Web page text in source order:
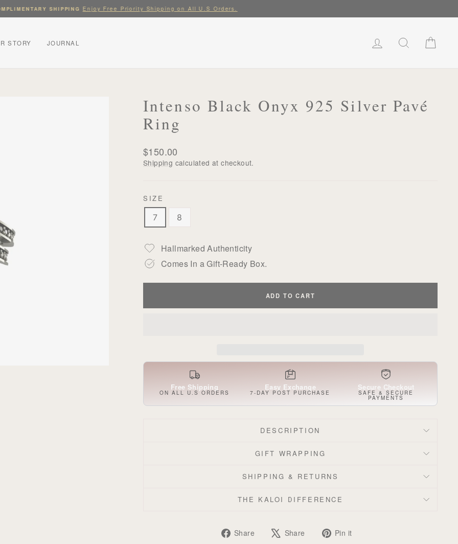
Pause
SHIPPING Enjoy Free Priority Shipping on All U.S Orders.
STORY JOURNAL LOG IN SEARCH
Intenso Black Onyx 925 Silver Pavé
Ring
Regular
price
$150.00
Shipping calculated at checkout.
SIZE
7 8
Hallmarked Authenticity
Comes In a Gift-Ready Box.
ADD TO CART
Free Shipping
ON ALL U.S ORDERS
Easy Exchange
7-DAY POST PURCHASE
Secure Checkout
SAFE & SECURE
PAYMENTS
DESCRIPTION
GIFT WRAPPING
SHIPPING & RETURNS
THE KALOI DIFFERENCE
Share
Share Share
Tweet Pin it